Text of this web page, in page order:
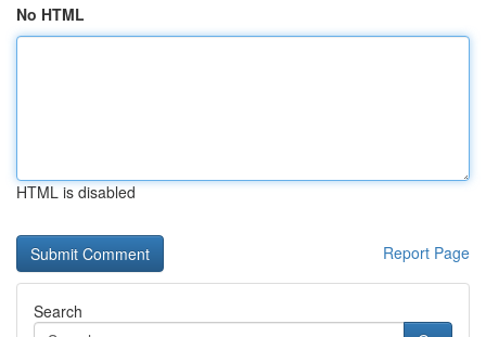
No HTML
HTML is disabled
Report Page
Search